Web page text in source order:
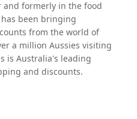
and formerly in the food
been bringing
from the world of
a million Aussies visiting
is Australia's leading
and discounts.